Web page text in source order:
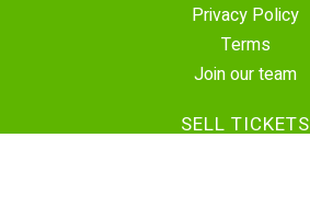
Privacy Policy
Terms
Join our team
SELL TICKETS